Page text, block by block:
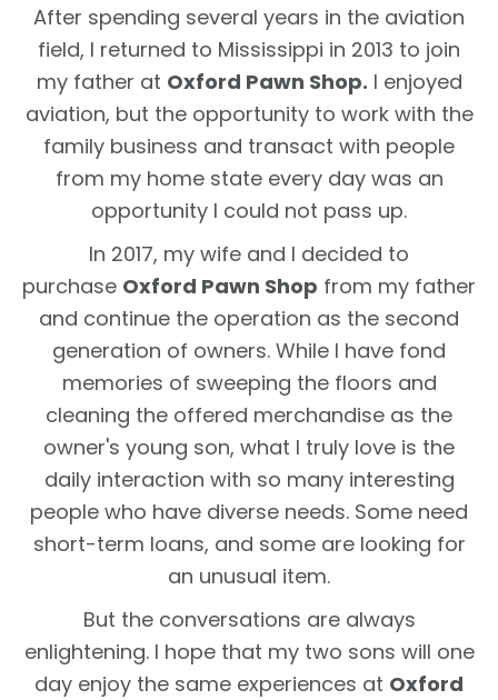
After spending several years in the aviation
field, I returned to Mississippi in 2013 to join
my father at Oxford Pawn Shop. I enjoyed
aviation, but the opportunity to work with the
family business and transact with people
from my home state every day was an
opportunity I could not pass up.
In 2017, my wife and I decided to
purchase Oxford Pawn Shop from my father
and continue the operation as the second
generation of owners. While I have fond
memories of sweeping the floors and
cleaning the offered merchandise as the
owner's young son, what I truly love is the
daily interaction with so many interesting
people who have diverse needs. Some need
short-term loans, and some are looking for
an unusual item.
But the conversations are always
enlightening. I hope that my two sons will one
day enjoy the same experiences at Oxford